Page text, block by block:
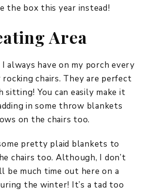
the box this year instead!
Area
always have on my porch every
rocking chairs. They are perfect
You can easily make it
in some throw blankets
on the chairs too.
pretty plaid blankets to
chairs too. Although, I don’t
be much time out here on a
the winter! It’s a tad too